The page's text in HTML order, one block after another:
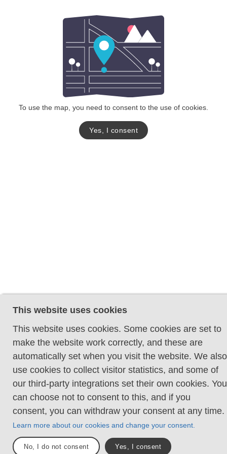
To use the map, you need to consent to the use of cookies.
Yes, I consent
This website uses cookies
This website uses cookies. Some cookies are set to
make the website work correctly, and these are
automatically set when you visit the website. We also
use cookies to collect visitor statistics, and some of
our third-party integrations set their own cookies. You
can choose not to consent to this, and if you
consent, you can withdraw your consent at any time.
Learn more about our cookies and change your consent.
No, I do not consent Yes, I consent